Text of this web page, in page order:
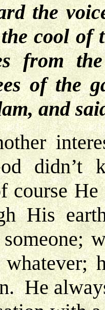
the
cool of
from
of the
and
didn’t
course
His
He